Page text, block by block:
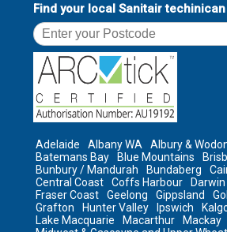
Find your local Sanitair techinican
Adelaide Albany WA
Albury &
Batemans Bay
Blue Mountains
Bunbury / Mandurah
Bundaberg
Central Coast
Coffs Harbour Darwin
Fraser Coast
Geelong Gippsland
Grafton
Hunter Valley Ipswich
Lake Macquarie
Macarthur Mackay